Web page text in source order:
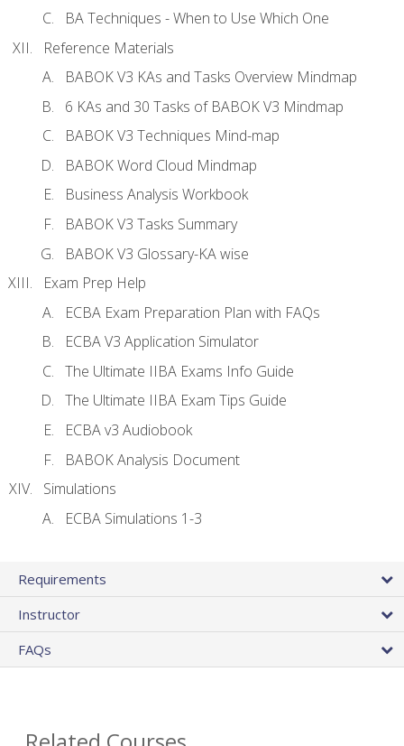
BA Techniques - When to Use Which One
Reference Materials
BABOK V3 KAs and Tasks Overview Mindmap
6 KAs and 30 Tasks of BABOK V3 Mindmap
BABOK V3 Techniques Mind-map
BABOK Word Cloud Mindmap
Business Analysis Workbook
BABOK V3 Tasks Summary
BABOK V3 Glossary-KA wise
Exam Prep Help
ECBA Exam Preparation Plan with FAQs
ECBA V3 Application Simulator
The Ultimate IIBA Exams Info Guide
The Ultimate IIBA Exam Tips Guide
ECBA v3 Audiobook
BABOK Analysis Document
Simulations
ECBA Simulations 1-3
Requirements
Instructor
FAQs